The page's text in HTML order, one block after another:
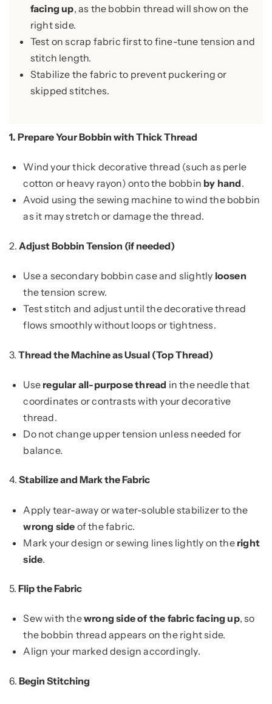
facing up, as the bobbin thread will show on the
right side.
Test on scrap fabric first to fine-tune tension and
stitch length.
Stabilize the fabric to prevent puckering or
skipped stitches.
1. Prepare Your Bobbin with Thick Thread
Wind your thick decorative thread (such as perle
cotton or heavy rayon) onto the bobbin by hand.
Avoid using the sewing machine to wind the bobbin
as it may stretch or damage the thread.
2. Adjust Bobbin Tension (if needed)
Use a secondary bobbin case and slightly loosen
the tension screw.
Test stitch and adjust until the decorative thread
flows smoothly without loops or tightness.
3. Thread the Machine as Usual (Top Thread)
Use regular all-purpose thread in the needle that
coordinates or contrasts with your decorative
thread.
Do not change upper tension unless needed for
balance.
4. Stabilize and Mark the Fabric
Apply tear-away or water-soluble stabilizer to the
wrong side of the fabric.
Mark your design or sewing lines lightly on the right
side.
5. Flip the Fabric
Sew with thewrong side of the fabric facing up, so
the bobbin thread appears on the right side.
Align your marked design accordingly.
6. Begin Stitching